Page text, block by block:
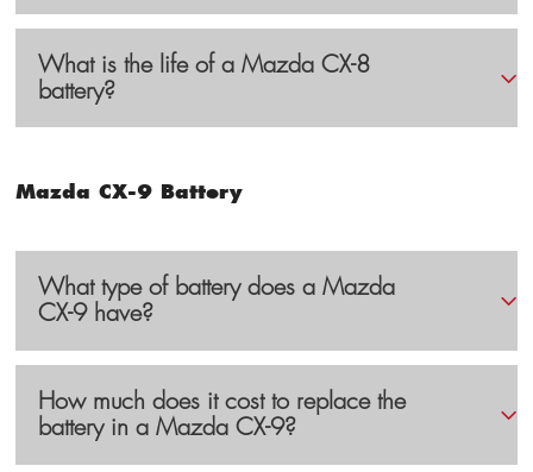
What is the life of a Mazda CX-8
battery?
Mazda CX-9 Battery
What type of battery does a Mazda
CX-9 have?
How much does it cost to replace the
battery in a Mazda CX-9?